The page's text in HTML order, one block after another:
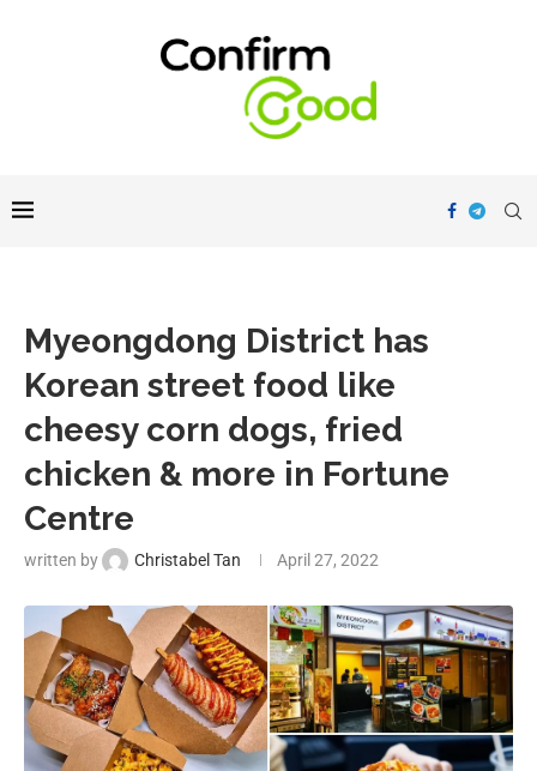
Myeongdong District has
Korean street food like
cheesy corn dogs, fried
chicken & more in Fortune
Centre
written by Christabel Tan April 27, 2022